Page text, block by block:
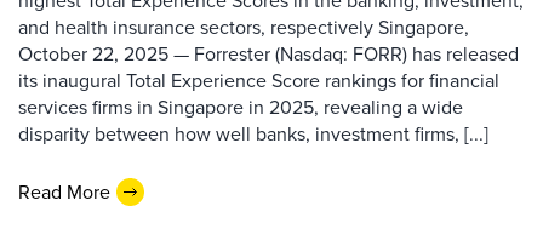
and health insurance sectors, respectively Singapore,
October 22, 2025 — Forrester (Nasdaq: FORR) has released
its inaugural Total Experience Score rankings for financial
services firms in Singapore in 2025, revealing a wide
disparity between how well banks, investment firms, [...]
Read More